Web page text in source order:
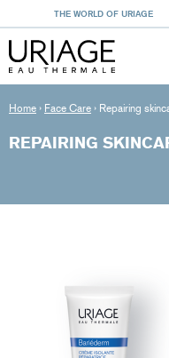
THE WORLD OF URIAGE
Home › Face Care › Repairing
REPAIRING